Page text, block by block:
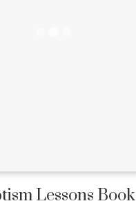
Lessons Book